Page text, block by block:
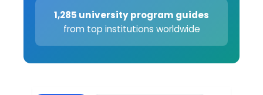
1,285 university program guides
from top institutions worldwide